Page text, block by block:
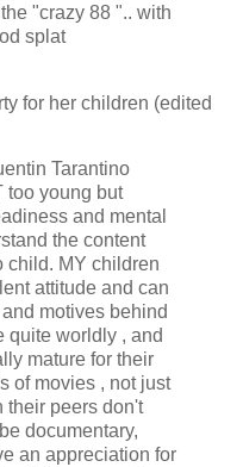
"crazy 88 ".. with
splat
for her children (edited
Tarantino
too young but
and mental
the content
child. MY children
attitude and can
motives behind
quite worldly , and
mature for their
of movies , not just
their peers don't
documentary,
an appreciation for